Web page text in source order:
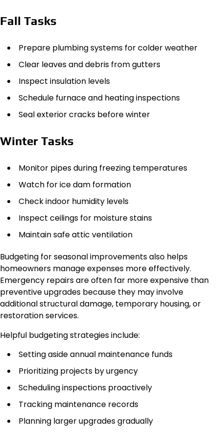
Fall Tasks
Prepare plumbing systems for colder weather
Clear leaves and debris from gutters
Inspect insulation levels
Schedule furnace and heating inspections
Seal exterior cracks before winter
Winter Tasks
Monitor pipes during freezing temperatures
Watch for ice dam formation
Check indoor humidity levels
Inspect ceilings for moisture stains
Maintain safe attic ventilation
Budgeting for seasonal improvements also helps
homeowners manage expenses more effectively.
Emergency repairs are often far more expensive than
preventive upgrades because they may involve
additional structural damage, temporary housing, or
restoration services.
Helpful budgeting strategies include:
Setting aside annual maintenance funds
Prioritizing projects by urgency
Scheduling inspections proactively
Tracking maintenance records
Planning larger upgrades gradually